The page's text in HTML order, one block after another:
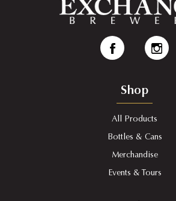
Shop
All Products
Bottles & Cans
Merchandise
Events & Tours